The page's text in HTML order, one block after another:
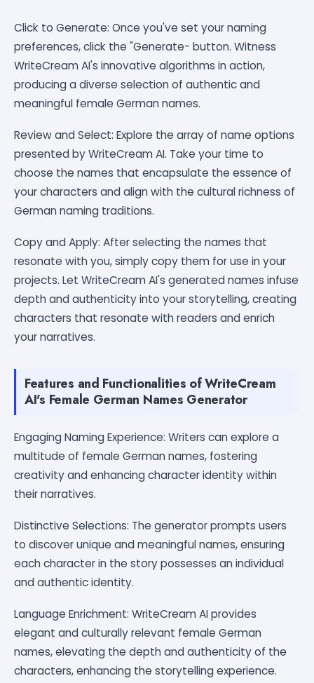
Click to Generate: Once you've set your naming
preferences, click the "Generate- button. Witness
WriteCream AI's innovative algorithms in action,
producing a diverse selection of authentic and
meaningful female German names.
Review and Select: Explore the array of name options
presented by WriteCream AI. Take your time to
choose the names that encapsulate the essence of
your characters and align with the cultural richness of
German naming traditions.
Copy and Apply: After selecting the names that
resonate with you, simply copy them for use in your
projects. Let WriteCream AI's generated names infuse
depth and authenticity into your storytelling, creating
characters that resonate with readers and enrich
your narratives.
Features and Functionalities of WriteCream
AI's Female German Names Generator
Engaging Naming Experience: Writers can explore a
multitude of female German names, fostering
creativity and enhancing character identity within
their narratives.
Distinctive Selections: The generator prompts users
to discover unique and meaningful names, ensuring
each character in the story possesses an individual
and authentic identity.
Language Enrichment: WriteCream AI provides
elegant and culturally relevant female German
names, elevating the depth and authenticity of the
characters, enhancing the storytelling experience.